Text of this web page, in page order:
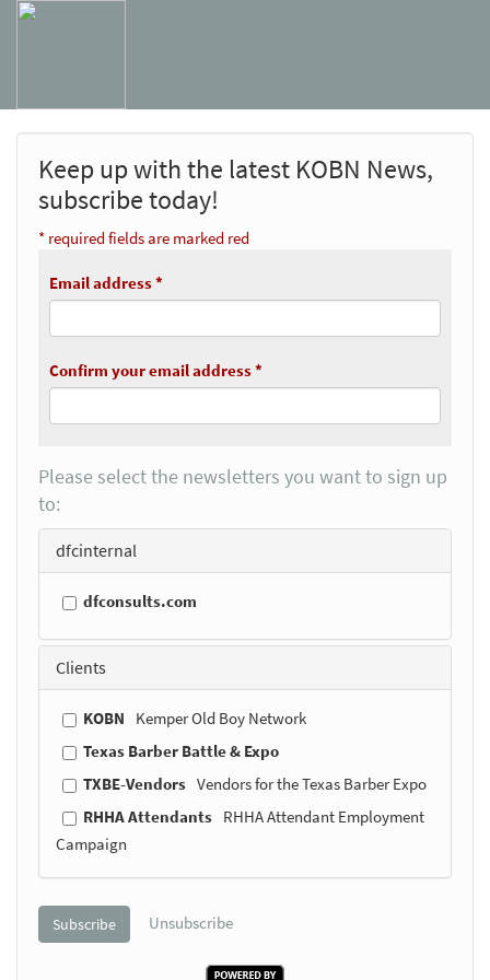
Keep up with the latest KOBN News,
subscribe today!
* required fields are marked red
Email address *
Confirm your email address *
Please select the newsletters you want to sign up
to:
dfcinternal
dfconsults.com
Clients
KOBN
Kemper Old Boy Network
Texas Barber Battle & Expo
TXBE-Vendors Vendors for the Texas Barber Expo
RHHA Attendants RHHA Attendant Employment
Campaign
Unsubscribe